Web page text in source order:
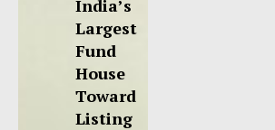
India’s
Largest
Fund
House
Toward
Listing